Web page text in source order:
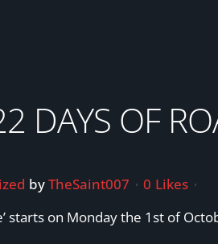
DAYS OF
byTheSaint007 0 Likes
starts on Monday the 1st of